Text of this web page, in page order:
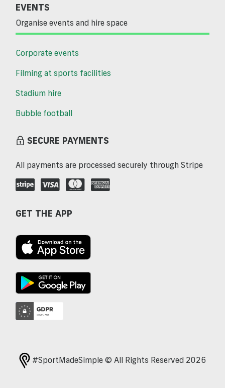
EVENTS
Organise events and hire space
Corporate events
Filming at sports facilities
Stadium hire
Bubble football
SECURE PAYMENTS
All payments are processed securely through Stripe
GET THE APP
#SportMadeSimple © All Rights Reserved 2026